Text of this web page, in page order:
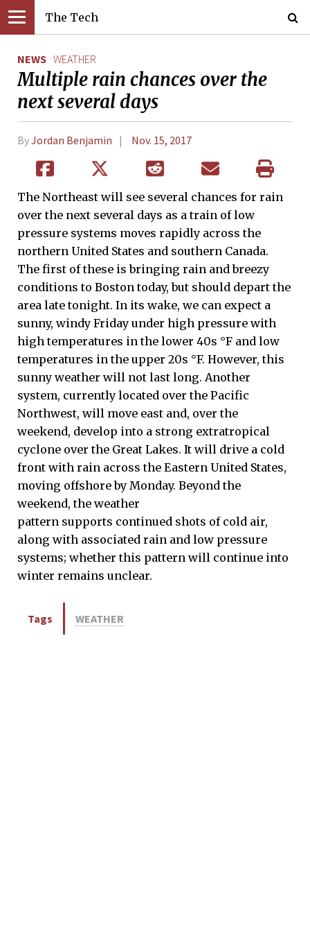
The Tech
NEWS WEATHER
Multiple rain chances over the
next several days
ByJordan Benjamin Nov. 15, 2017
The Northeast will see several chances for rain
over the next several days as a train of low
pressure systems moves rapidly across the
northern United States and southern Canada.
The first of these is bringing rain and breezy
conditions to Boston today, but should depart the
area late tonight. In its wake, we can expect a
sunny, windy Friday under high pressure with
high temperatures in the lower 40s °F and low
temperatures in the upper 20s °F. However, this
sunny weather will not last long. Another
system, currently located over the Pacific
Northwest, will move east and, over the
weekend, develop into a strong extratropical
cyclone over the Great Lakes. It will drive a cold
front with rain across the Eastern United States,
moving offshore by Monday. Beyond the
weekend, the weather
pattern supports continued shots of cold air,
along with associated rain and low pressure
systems; whether this pattern will continue into
winter remains unclear.
Tags WEATHER